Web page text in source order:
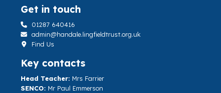
Get in touch
01287 640416
admin@handale.lingfieldtrust.org.uk
Find Us
Key contacts
Head Teacher: Mrs Farrier
SENCO: Mr Paul Emmerson